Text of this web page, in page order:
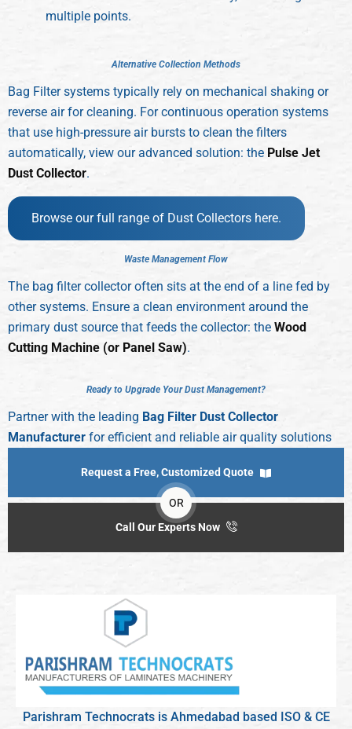
multiple points.
Alternative Collection Methods
Bag Filter systems typically rely on mechanical shaking or
reverse air for cleaning. For continuous operation systems
that use high-pressure air bursts to clean the filters
automatically, view our advanced solution: the Pulse Jet
Dust Collector.
Browse our full range of Dust Collectors here.
Waste Management Flow
The bag filter collector often sits at the end of a line fed by
other systems. Ensure a clean environment around the
primary dust source that feeds the collector: the Wood
Cutting Machine (or Panel Saw).
Ready to Upgrade Your Dust Management?
Partner with the leading Bag Filter Dust Collector
Manufacturer for efficient and reliable air quality solutions
Request a Free, Customized Quote
OR
Call Our Experts Now
Parishram Technocrats is Ahmedabad based ISO & CE